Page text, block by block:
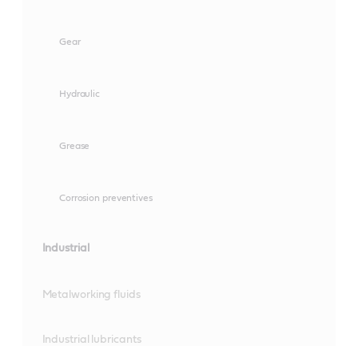
Gear
Hydraulic
Grease
Corrosion preventives
Industrial
Metalworking fluids
Industrial lubricants